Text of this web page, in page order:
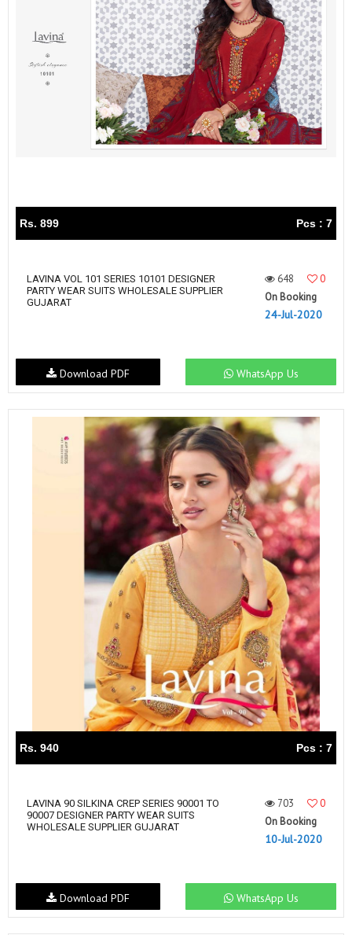
Rs. 899 Pcs : 7
LAVINA VOL 101 SERIES 10101 DESIGNER
PARTY WEAR SUITS WHOLESALE SUPPLIER
GUJARAT
648
0
On Booking
24-Jul-2020
WhatsApp Us
Download PDF
Rs. 940 Pcs : 7
LAVINA 90 SILKINA CREP SERIES 90001 TO
90007 DESIGNER PARTY WEAR SUITS
WHOLESALE SUPPLIER GUJARAT
703
0
On Booking
10-Jul-2020
WhatsApp Us
Download PDF